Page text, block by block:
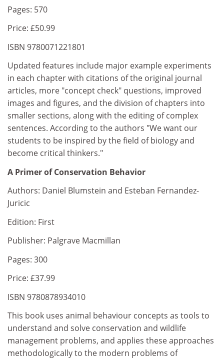
Pages: 570
Price: £50.99
ISBN 9780071221801
Updated features include major example experiments
in each chapter with citations of the original journal
articles, more "concept check" questions, improved
images and figures, and the division of chapters into
smaller sections, along with the editing of complex
sentences. According to the authors "We want our
students to be inspired by the field of biology and
become critical thinkers."
A Primer of Conservation Behavior
Authors: Daniel Blumstein and Esteban Fernandez-
Juricic
Edition: First
Publisher: Palgrave Macmillan
Pages: 300
Price: £37.99
ISBN 9780878934010
This book uses animal behaviour concepts as tools to
understand and solve conservation and wildlife
management problems, and applies these approaches
methodologically to the modern problems of